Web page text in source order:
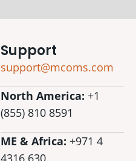
Support
support@mcoms.com
North America: +1
(855) 810 8591
ME & Africa: +971 4
4316 630